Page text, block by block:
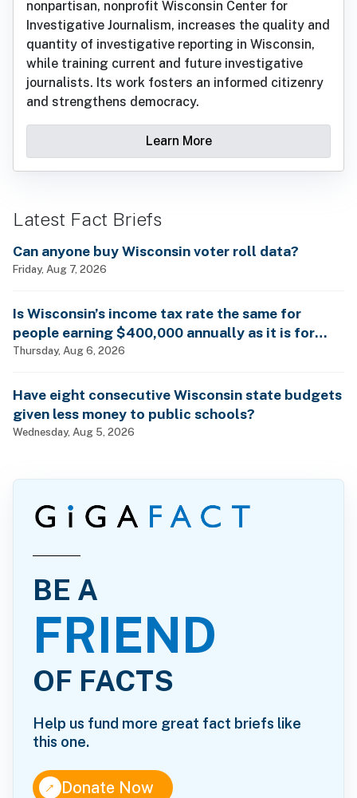
nonpartisan, nonprofit Wisconsin Center for
Investigative Journalism, increases the quality and
quantity of investigative reporting in Wisconsin,
while training current and future investigative
journalists. Its work fosters an informed citizenry
and strengthens democracy.
Learn More
Latest Fact Briefs
Can anyone buy Wisconsin voter roll data?
Friday, Aug 7, 2026
Is Wisconsin’s income tax rate the same for
people earning $400,000 annually as it is for
billionaires?
Thursday, Aug 6, 2026
Have eight consecutive Wisconsin state budgets
given less money to public schools?
Wednesday, Aug 5, 2026
BE A
FRIEND
OF FACTS
Help us fund more great fact briefs like
this one.
↑Donate Now